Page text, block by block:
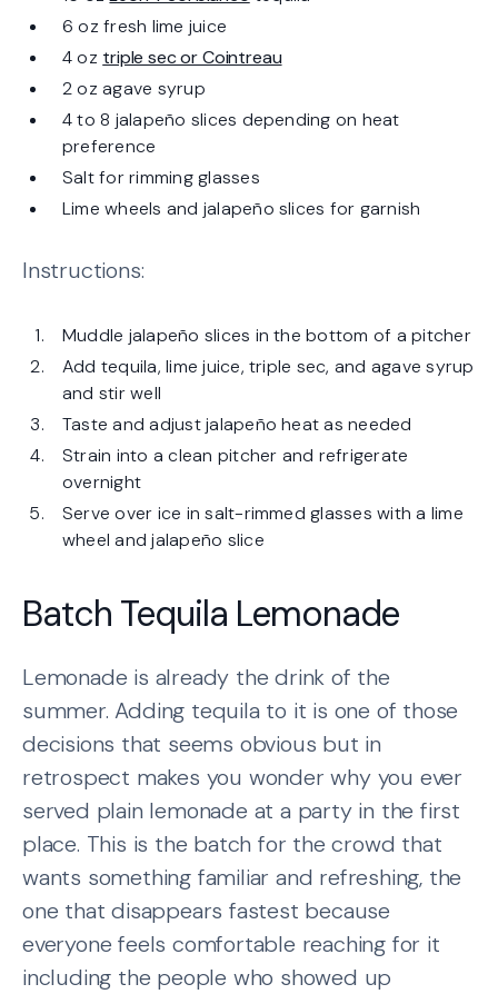
6 oz fresh lime juice
4 oz triple sec or Cointreau
2 oz agave syrup
4 to 8 jalapeño slices depending on heat
preference
Salt for rimming glasses
Lime wheels and jalapeño slices for garnish
Instructions:
Muddle jalapeño slices in the bottom of a pitcher
Add tequila, lime juice, triple sec, and agave syrup
and stir well
Taste and adjust jalapeño heat as needed
Strain into a clean pitcher and refrigerate
overnight
Serve over ice in salt-rimmed glasses with a lime
wheel and jalapeño slice
Batch Tequila Lemonade
Lemonade is already the drink of the
summer. Adding tequila to it is one of those
decisions that seems obvious but in
retrospect makes you wonder why you ever
served plain lemonade at a party in the first
place. This is the batch for the crowd that
wants something familiar and refreshing, the
one that disappears fastest because
everyone feels comfortable reaching for it
including the people who showed up